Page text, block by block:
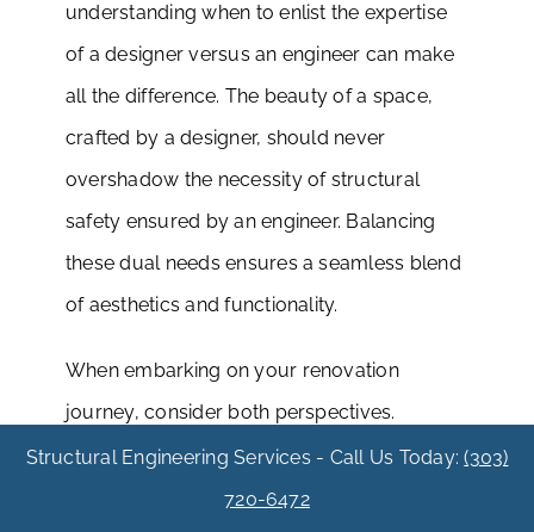
Structural Engineering Services - Call Us Today:(303)
720-6472
understanding when to enlist the expertise
of a designer versus an engineer can make
all the difference. The beauty of a space,
crafted by a designer, should never
overshadow the necessity of structural
safety ensured by an engineer. Balancing
these dual needs ensures a seamless blend
of aesthetics and functionality.
When embarking on your renovation
journey, consider both perspectives.
Designers bring a vision to life with style and
elegance, while engineers guarantee that